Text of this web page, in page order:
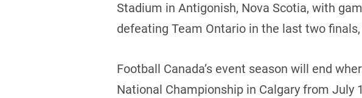
Stadium in Antigonish, Nova Scotia, with
defeating Team Ontario in the last two
Football Canada’s event season will end
National Championship in Calgary from July